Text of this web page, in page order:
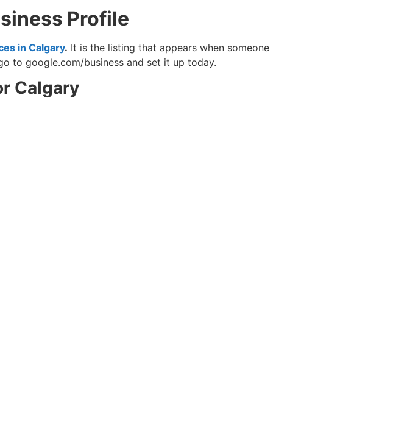
Profile
in Calgary. It is the listing that appears when someone
to google.com/business and set it up today.
Calgary